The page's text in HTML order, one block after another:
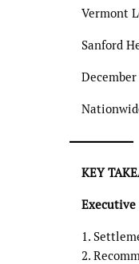
Vermont
Sanford
December
KEY
Executive
1.
2.